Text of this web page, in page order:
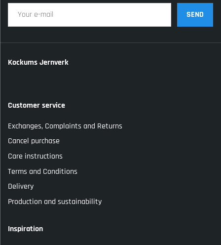
SEND
Kockums Jernverk
Customer service
Exchanges, Complaints and Returns
Cancel purchase
Care instructions
Terms and Conditions
Delivery
Production and sustainability
Inspiration